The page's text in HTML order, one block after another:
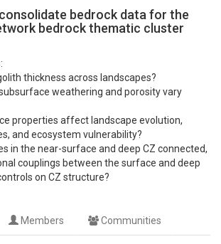
bedrock data for the
bedrock thematic cluster
thickness across landscapes?
weathering and porosity vary
properties affect landscape evolution,
and ecosystem vulnerability?
in the near-surface and deep CZ connected,
couplings between the surface and deep
on CZ structure?
Members Communities